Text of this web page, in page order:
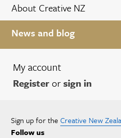
About Creative NZ
News and blog
My account
Registerorsign in
Sign up for the Creative New
Follow us